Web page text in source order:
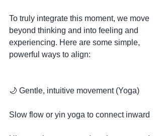
To truly integrate this moment, we move
beyond thinking and into feeling and
experiencing. Here are some simple,
powerful ways to align:
🌙 Gentle, intuitive movement (Yoga)
Slow flow or yin yoga to connect inward